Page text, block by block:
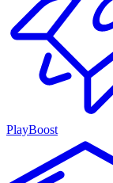
PlayBoost